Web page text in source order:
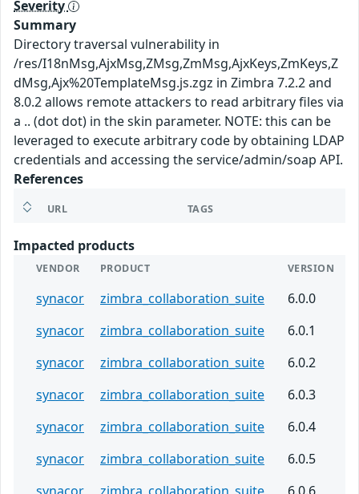
Severity
Summary
Directory traversal vulnerability in
/res/I18nMsg,AjxMsg,ZMsg,ZmMsg,AjxKeys,ZmKeys,Z
dMsg,Ajx%20TemplateMsg.js.zgz in Zimbra 7.2.2 and
8.0.2 allows remote attackers to read arbitrary files via
a .. (dot dot) in the skin parameter. NOTE: this can be
leveraged to execute arbitrary code by obtaining LDAP
credentials and accessing the service/admin/soap API.
References
URL TAGS
Impacted products
VENDOR PRODUCT VERSION
synacor zimbra_collaboration_suite
6.0.0
synacor
zimbra_collaboration_suite
6.0.1
synacor
zimbra_collaboration_suite
6.0.2
synacor
zimbra_collaboration_suite
6.0.3
synacor
zimbra_collaboration_suite
6.0.4
synacor
zimbra_collaboration_suite
6.0.5